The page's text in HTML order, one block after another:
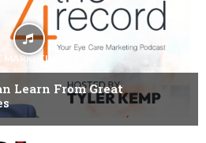
MARKETING
Learn From Great